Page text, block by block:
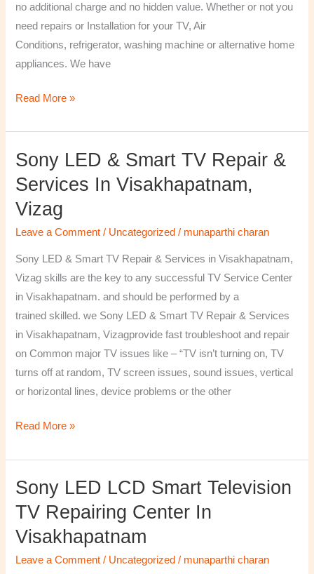
no additional charge and no hidden value. Whether or not you
need repairs or Installation for your TV, Air
Conditions, refrigerator, washing machine or alternative home
appliances. We have
Read More »
Sony LED & Smart TV Repair &
Services In Visakhapatnam,
Vizag
Leave a Comment / Uncategorized / munaparthi charan
Sony LED & Smart TV Repair & Services in Visakhapatnam,
Vizag skills are the key to any successful TV Service Center
in Visakhapatnam. and should be performed by a
trained skilled. we Sony LED & Smart TV Repair & Services
in Visakhapatnam, Vizagprovide fast troubleshoot and repair
on Common major TV issues like – “TV isn’t turning on, TV
turns off at random, TV screen issues, sound issues, vertical
or horizontal lines, device problems or the other
Sony
&
Smart
TV
Read More »
Sony LED LCD Smart Television
TV Repairing Center In
Visakhapatnam
Leave a Comment / Uncategorized / munaparthi charan
Sony
LED
LCD
Smart
Television